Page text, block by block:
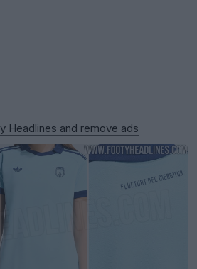
Headlines and remove ads